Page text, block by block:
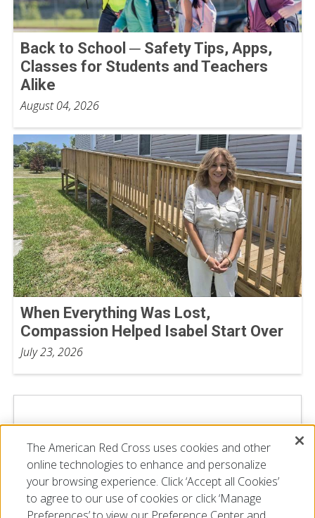
Back to School ─ Safety Tips, Apps,
Classes for Students and Teachers
Alike
August 04, 2026
When Everything Was Lost,
Compassion Helped Isabel Start Over
July 23, 2026
The American Red Cross uses cookies and other
online technologies to enhance and personalize
your browsing experience. Click ‘Accept all Cookies’
to agree to our use of cookies or click ‘Manage